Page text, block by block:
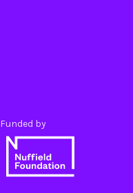
Funded by